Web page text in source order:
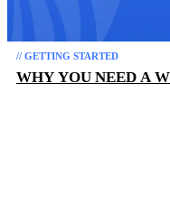
// GETTING STARTED
WHY YOU NEED A